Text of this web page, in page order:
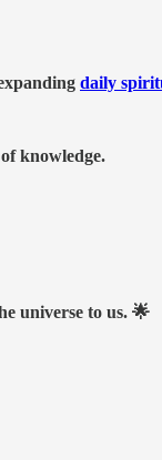
daily
knowledge.
universe to us. 🌟